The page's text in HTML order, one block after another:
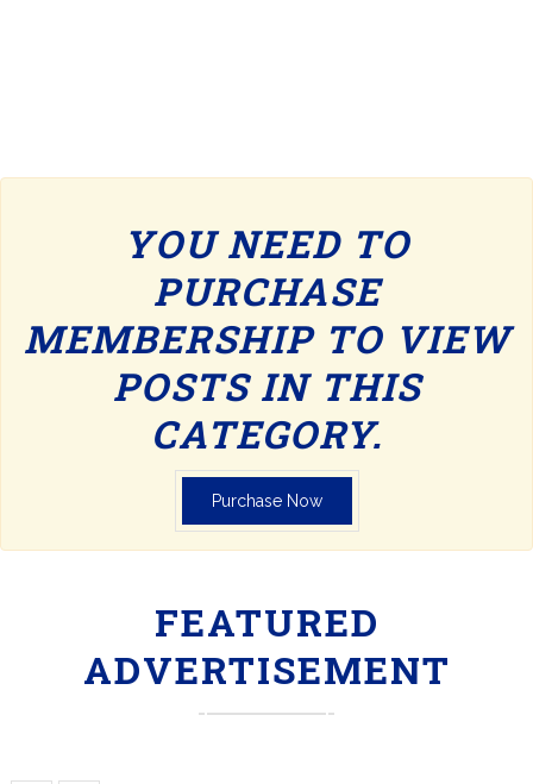
YOU NEED TO
PURCHASE
MEMBERSHIP TO VIEW
POSTS IN THIS
CATEGORY.
Purchase Now
FEATURED
ADVERTISEMENT